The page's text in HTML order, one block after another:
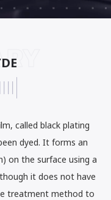
called black plating
dyed. It forms an
on the surface using a
it does not have
treatment method to